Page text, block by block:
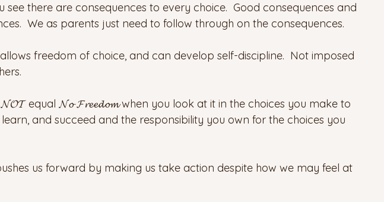
see there are consequences to every choice.  Good consequences and
We as parents just need to follow through on the consequences.
freedom of choice, and can develop self-discipline.  Not imposed
𝓝𝓞𝓣 equal 𝓝𝓸 𝓕𝓻𝓮𝓮𝓭𝓸𝓶 when you look at it in the choices you make to
and succeed and the responsibility you own for the choices you
us forward by making us take action despite how we may feel at